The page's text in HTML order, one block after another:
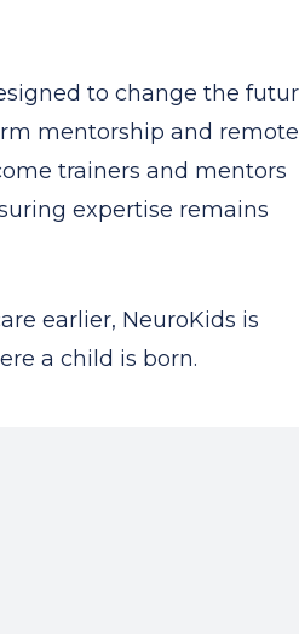
to change the
mentorship and remote
trainers and mentors
expertise remains
earlier, NeuroKids is
a child is born.